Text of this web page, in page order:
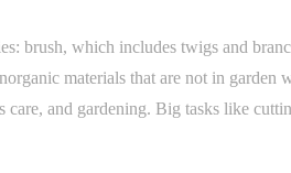
brush, which includes twigs and
materials that are not in garden
care, and gardening. Big tasks like